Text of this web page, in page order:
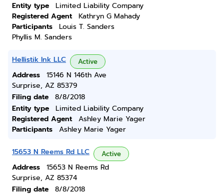
Entity type
Limited Liability Company
Registered Agent
Kathryn G Mahady
Participants
Louis T. Sanders
Phyllis M. Sanders
Hellistik Ink LLC Active
Address
15146 N 146th Ave
Surprise, AZ 85379
Filing date
8/8/2018
Entity type
Limited Liability Company
Registered Agent
Ashley Marie Yager
Participants
Ashley Marie Yager
15653 N Reems Rd LLC Active
Address
15653 N Reems Rd
Surprise, AZ 85374
Filing date
8/8/2018